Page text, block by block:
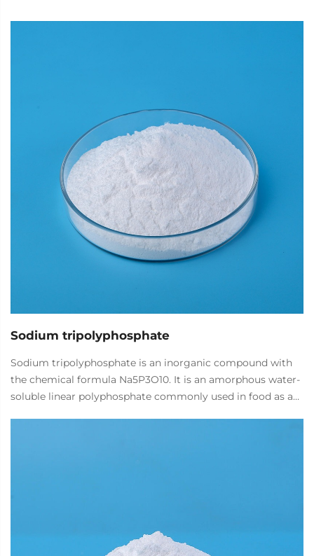
Sodium tripolyphosphate
Sodium tripolyphosphate is an inorganic compound with
the chemical formula Na5P3O10. It is an amorphous water-
soluble linear polyphosphate commonly used in food as a